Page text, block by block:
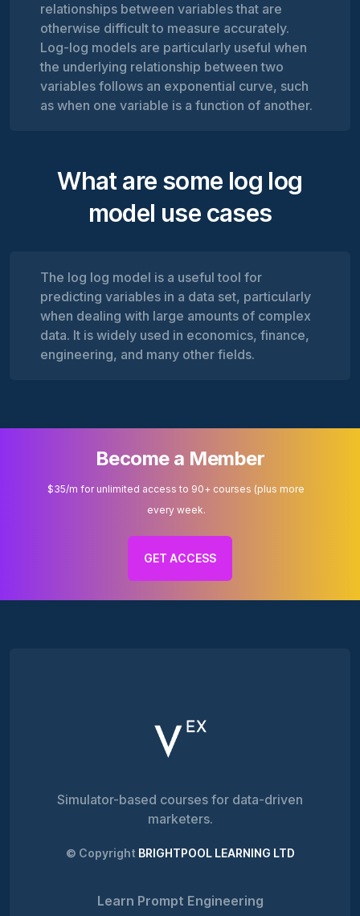
relationships between variables that are
otherwise difficult to measure accurately.
Log-log models are particularly useful when
the underlying relationship between two
variables follows an exponential curve, such
as when one variable is a function of another.
What are some log log
model use cases
The log log model is a useful tool for
predicting variables in a data set, particularly
when dealing with large amounts of complex
data. It is widely used in economics, finance,
engineering, and many other fields.
Become a Member
$35/m for unlimited access to 90+ courses (plus more
every week.
GET ACCESS
Simulator-based courses for data-driven
marketers.
© Copyright BRIGHTPOOL LEARNING LTD
Learn Prompt Engineering